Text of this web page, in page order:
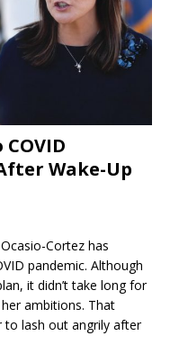
COVID
Wake-Up
Cortez has
pandemic. Although
it didn’t take long for
ambitions. That
to lash out angrily after